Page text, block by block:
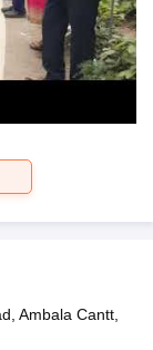
Ambala Cantt,